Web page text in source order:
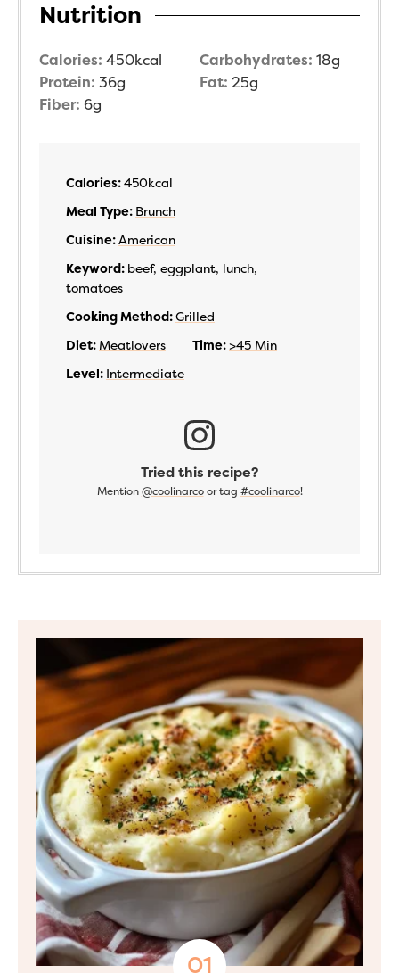
Nutrition
Calories: 450kcal Carbohydrates: 18g
Protein: 36g Fat: 25g
Fiber: 6g
Calories:450kcal
Meal Type: Brunch
Cuisine:American
Keyword: beef, eggplant, lunch,
tomatoes
Cooking Method:Grilled
Diet: Meatlovers Time:>45 Min
Level: Intermediate
Tried this recipe?
Mention @coolinarcoor tag #coolinarco!